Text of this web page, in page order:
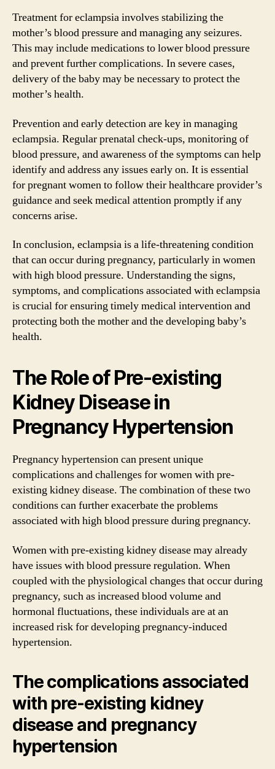
Treatment for eclampsia involves stabilizing the
mother’s blood pressure and managing any seizures.
This may include medications to lower blood pressure
and prevent further complications. In severe cases,
delivery of the baby may be necessary to protect the
mother’s health.
Prevention and early detection are key in managing
eclampsia. Regular prenatal check-ups, monitoring of
blood pressure, and awareness of the symptoms can help
identify and address any issues early on. It is essential
for pregnant women to follow their healthcare provider’s
guidance and seek medical attention promptly if any
concerns arise.
In conclusion, eclampsia is a life-threatening condition
that can occur during pregnancy, particularly in women
with high blood pressure. Understanding the signs,
symptoms, and complications associated with eclampsia
is crucial for ensuring timely medical intervention and
protecting both the mother and the developing baby’s
health.
The Role of Pre-existing
Kidney Disease in
Pregnancy Hypertension
Pregnancy hypertension can present unique
complications and challenges for women with pre-
existing kidney disease. The combination of these two
conditions can further exacerbate the problems
associated with high blood pressure during pregnancy.
Women with pre-existing kidney disease may already
have issues with blood pressure regulation. When
coupled with the physiological changes that occur during
pregnancy, such as increased blood volume and
hormonal fluctuations, these individuals are at an
increased risk for developing pregnancy-induced
hypertension.
The complications associated
with pre-existing kidney
disease and pregnancy
hypertension